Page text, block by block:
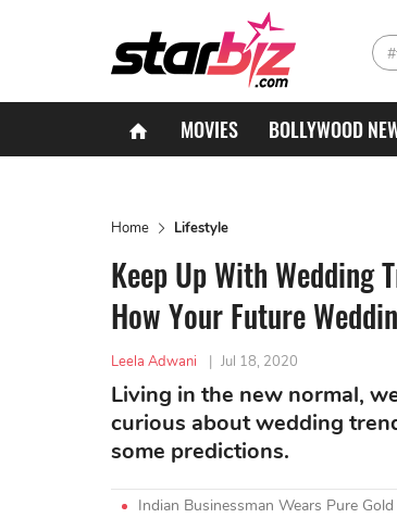
MOVIES BOLLYWOOD
Home Lifestyle
Keep Up With Wedding
How Your Future
Leela Adwani | Jul 18, 2020
Living in the new normal,
curious about wedding
some predictions.
Indian Businessman Wears Pure